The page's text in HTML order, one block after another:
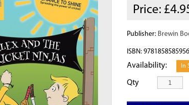
Price:
Publisher: Brewin
ISBN: 9781858585956
Availability: In
Qty